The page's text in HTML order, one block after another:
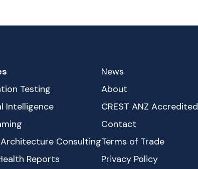
Testing
Intelligence
Consulting
Reports
News
About
CREST ANZ Accredited
Contact
Terms of Trade
Privacy Policy